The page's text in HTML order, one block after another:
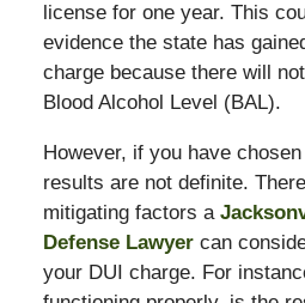
license for one year. This
evidence the state has
charge because there will
Blood Alcohol Level (BAL).
However, if you have
results are not definite.
mitigating factors a
Defense Lawyercan
your DUI charge. For